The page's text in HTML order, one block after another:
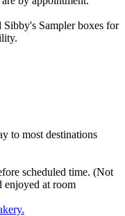
Sibby's Sampler boxes for
to most destinations
scheduled time. (Not
enjoyed at room